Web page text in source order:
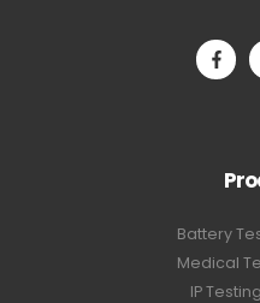
Battery
Medical
IP